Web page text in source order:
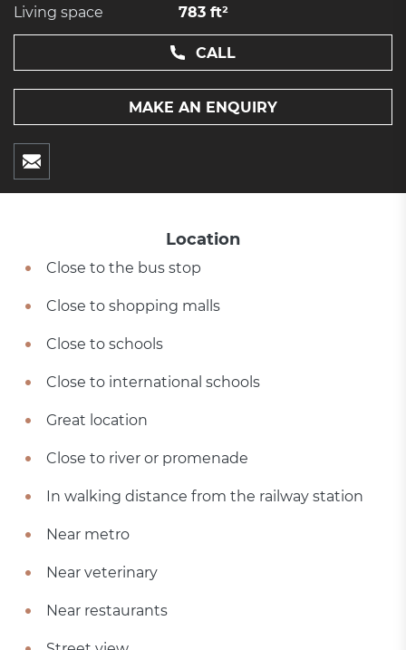
Living space
783 ft²
CALL
MAKE AN ENQUIRY
Location
Close to the bus stop
Close to shopping malls
Close to schools
Close to international schools
Great location
Close to river or promenade
In walking distance from the railway station
Near metro
Near veterinary
Near restaurants